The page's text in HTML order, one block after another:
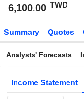
6,100.00 TWD
Summary Quotes
Analysts' Forecasts
Income Statement